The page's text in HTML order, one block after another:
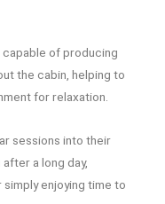
of producing
the cabin, helping to
for relaxation.
sessions into their
a long day,
enjoying time to